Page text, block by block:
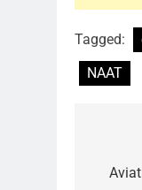
Tagged:
NAAT